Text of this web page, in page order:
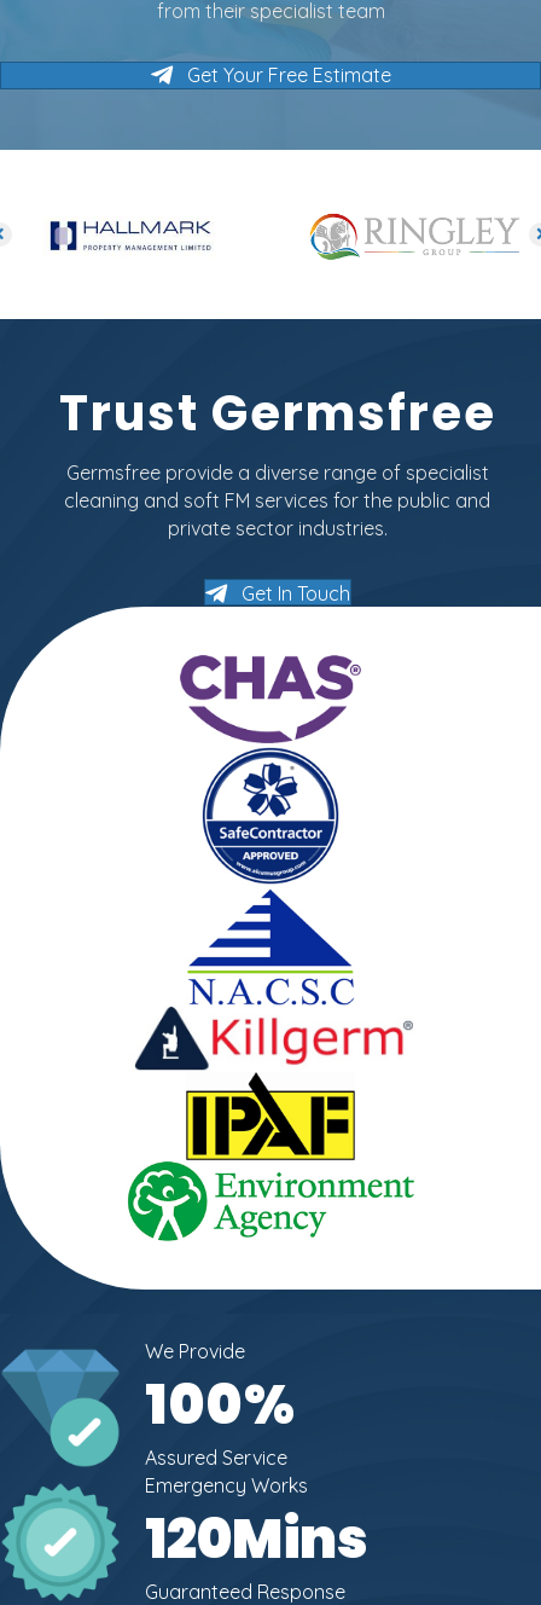
from their specialist team
Get Your Free Estimate
Trust Germsfree
Germsfree provide a diverse range of specialist
cleaning and soft FM services for the public and
private sector industries.
Get In Touch
We Provide
100%
Assured Service
Emergency Works
120Mins
Guaranteed Response